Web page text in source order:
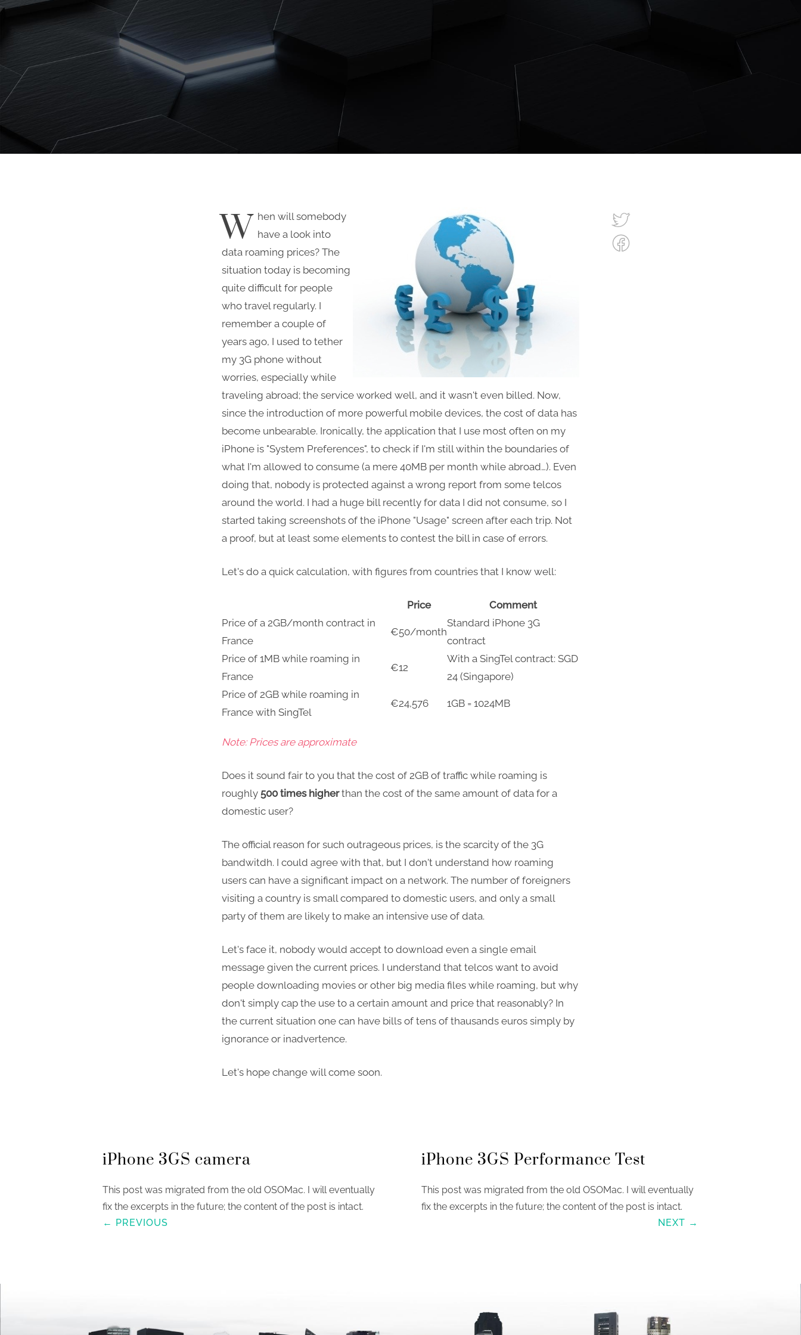
W hen will somebody
have a look into
data roaming prices? The
situation today is becoming
quite difficult for people
who travel regularly. I
remember a couple of
years ago, I used to tether
my 3G phone without
worries, especially while
traveling abroad; the service worked well, and it wasn't even billed. Now,
since the introduction of more powerful mobile devices, the cost of data has
become unbearable. Ironically, the application that I use most often on my
iPhone is "System Preferences", to check if I'm still within the boundaries of
what I'm allowed to consume (a mere 40MB per month while abroad…). Even
doing that, nobody is protected against a wrong report from some telcos
around the world. I had a huge bill recently for data I did not consume, so I
started taking screenshots of the iPhone "Usage" screen after each trip. Not
a proof, but at least some elements to contest the bill in case of errors.
Let's do a quick calculation, with figures from countries that I know well:
Price
Comment
Price of a 2GB/month contract in
France
€50/month
Standard iPhone 3G
contract
Price of 1MB while roaming in
France
€12
With a SingTel contract: SGD
24 (Singapore)
Price of 2GB while roaming in
France with SingTel
€24,576 1GB = 1024MB
Note: Prices are approximate
Does it sound fair to you that the cost of 2GB of traffic while roaming is
roughly 500 times higherthan the cost of the same amount of data for a
domestic user?
The official reason for such outrageous prices, is the scarcity of the 3G
bandwitdh. I could agree with that, but I don't understand how roaming
users can have a significant impact on a network. The number of foreigners
visiting a country is small compared to domestic users, and only a small
party of them are likely to make an intensive use of data.
Let's face it, nobody would accept to download even a single email
message given the current prices. I understand that telcos want to avoid
people downloading movies or other big media files while roaming, but why
don't simply cap the use to a certain amount and price that reasonably? In
the current situation one can have bills of tens of thausands euros simply by
ignorance or inadvertence.
Let's hope change will come soon.
iPhone 3GS camera
This post was migrated from the old OSOMac. I will eventually
fix the excerpts in the future; the content of the post is intact.
← PREVIOUS
iPhone 3GS Performance Test
This post was migrated from the old OSOMac. I will eventually
fix the excerpts in the future; the content of the post is intact.
NEXT →